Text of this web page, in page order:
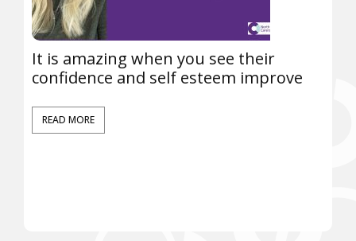
It is amazing when you see their
confidence and self esteem improve
READ MORE